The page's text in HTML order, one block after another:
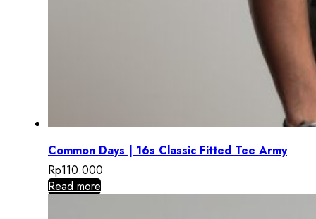
Common Days | 16s Classic Fitted Tee Army
Rp110.000
Read more